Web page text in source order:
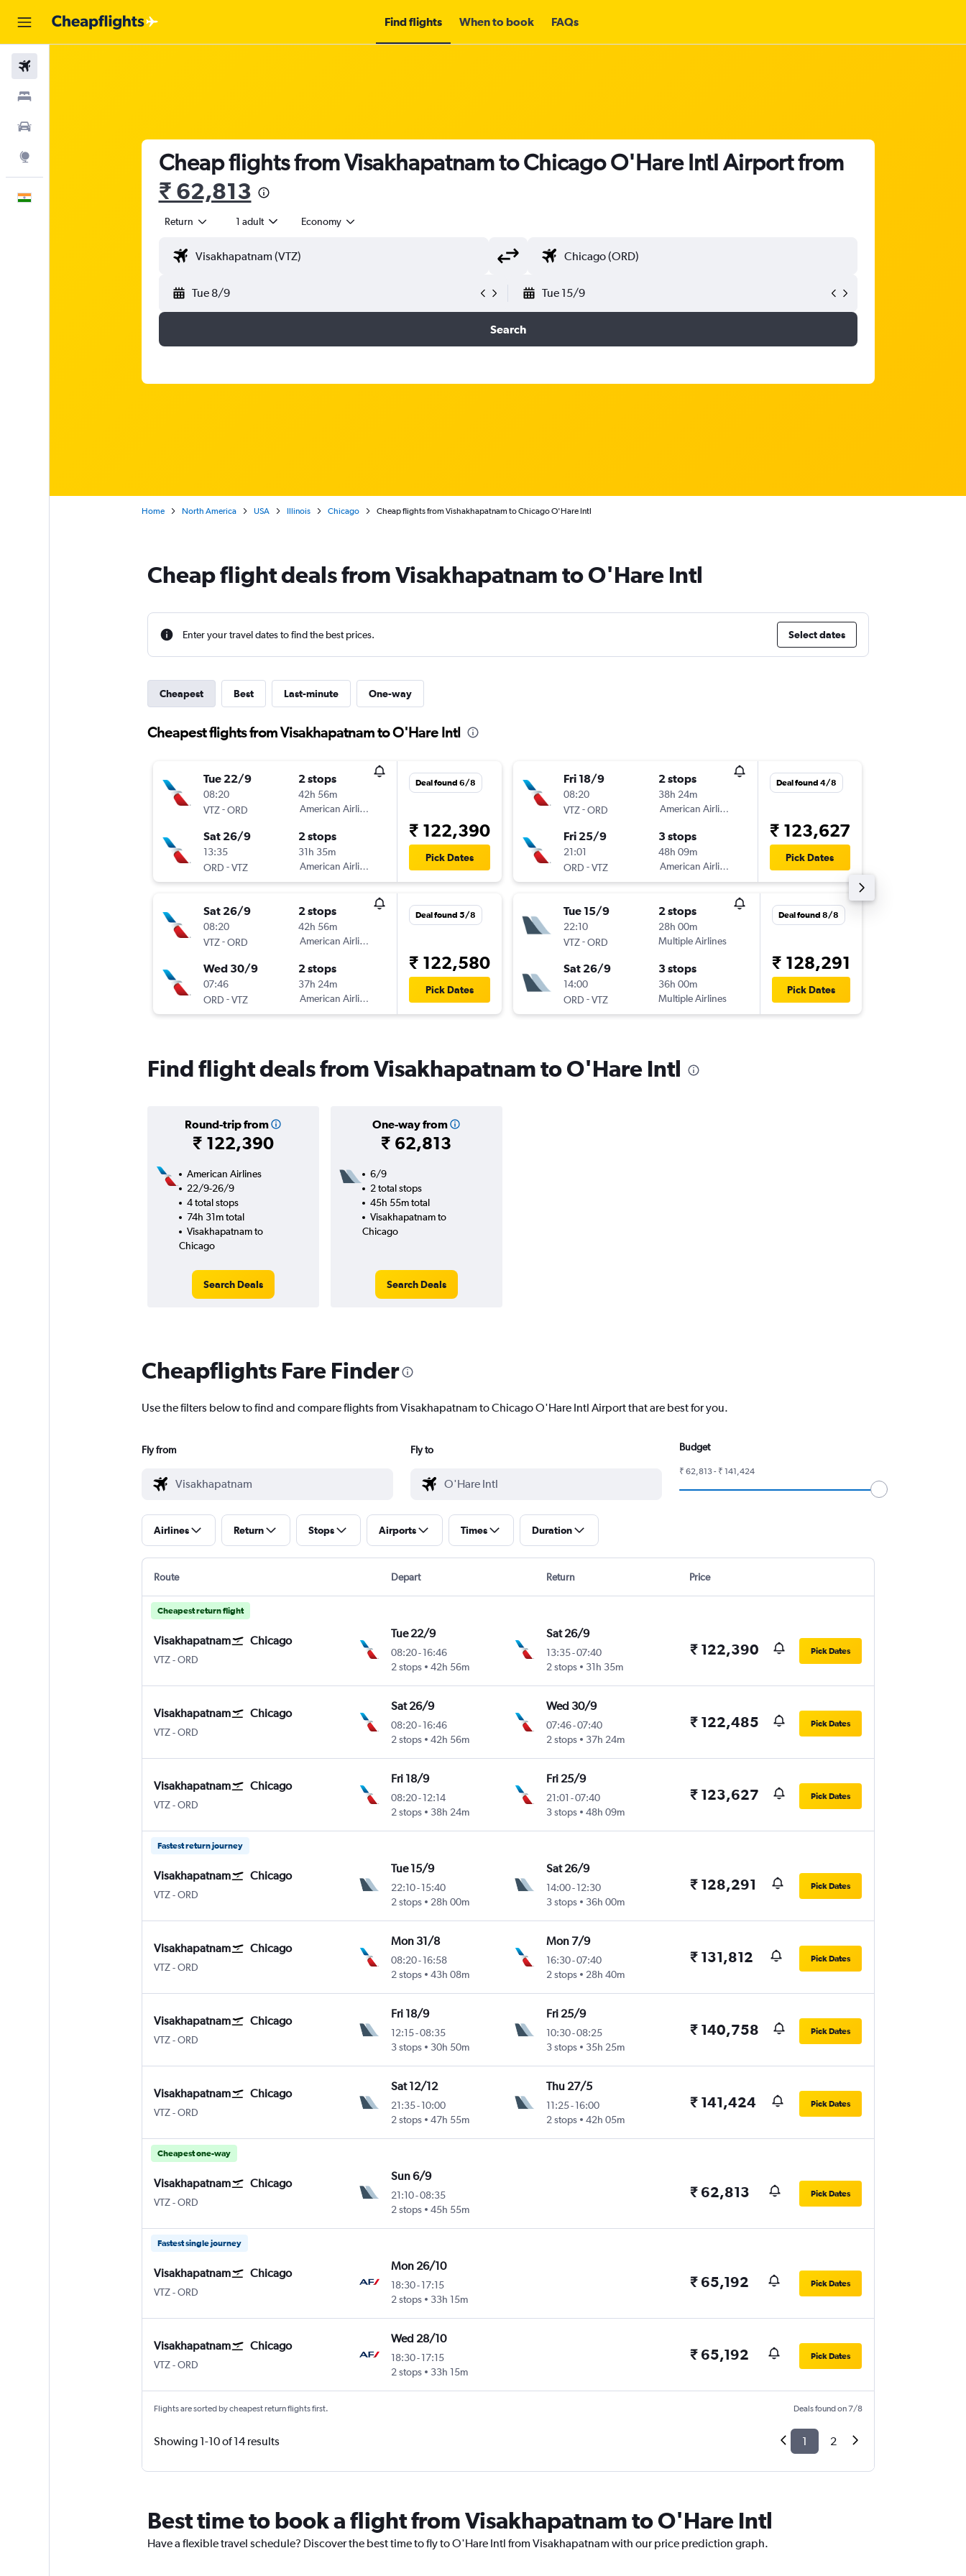
Find flights When to book FAQs
Cheap flights from Visakhapatnam to Chicago O'Hare Intl Airport from
₹ 62,813
Return 1 adult Economy
Tue 8/9 Tue 15/9
Search
Home North America USA Illinois Chicago Cheap flights from Vishakhapatnam to Chicago O'Hare Intl
Cheap flight deals from Visakhapatnam to O'Hare Intl
Enter your travel dates to find the best prices. Select dates
Cheapest Best Last-minute One-way
Cheapest flights from Visakhapatnam to O'Hare Intl
Tue 22/9
08:20
VTZ-ORD
2 stops
42h 56m
American Airlines
Sat 26/9
13:35
ORD -VTZ
2 stops
31h 35m
American Airlines
Deal found 6/8
₹ 122,390
Pick Dates
Sat 26/9
08:20
VTZ-ORD
2 stops
42h 56m
American Airlines
Wed 30/9
07:46
ORD -VTZ
2 stops
37h 24m
American Airlines
Deal found 5/8
₹ 122,580
Pick Dates
Fri 18/9
08:20
VTZ-ORD
2 stops
38h 24m
American Airlines
Fri 25/9
21:01
ORD -VTZ
3 stops
48h 09m
American Airlines
Deal found 4/8
₹ 123,627
Pick Dates
Tue 15/9
22:10
VTZ-ORD
2 stops
28h 00m
Multiple Airlines
Sat 26/9
14:00
ORD -VTZ
3 stops
36h 00m
Multiple Airlines
Deal found 8/8
₹ 128,291
Pick Dates
Find flight deals from Visakhapatnam to O'Hare Intl
Round-trip from
₹ 122,390
One-way from
₹ 62,813
American Airlines
22/9-26/9
4 total stops
74h 31m total
Visakhapatnam to
Chicago
Search Deals
6/9
2 total stops
45h 55m total
Visakhapatnam to
Chicago
Search Deals
Cheapflights Fare Finder
Use the filters below to find and compare flights from Visakhapatnam to Chicago O'Hare Intl Airport that are best for you.
Fly from Fly to Budget
₹ 62,813 - ₹ 141,424
Airlines Return Stops Airports Times Duration
Route Depart Return Price
Cheapest return flight
Visakhapatnam Chicago
VTZ Vishakhapatnam
-ORD
Tue 22/9
08:20-16:46
2 stops
42h 56m
Sat 26/9
13:35-07:40
2 stops
31h 35m
₹ 122,390 Pick Dates
Visakhapatnam Chicago
VTZ Vishakhapatnam
-ORD
Sat 26/9
08:20-16:46
2 stops
42h 56m
Wed 30/9
07:46-07:40
2 stops
37h 24m
₹ 122,485 Pick Dates
Visakhapatnam Chicago
VTZ Vishakhapatnam
-ORD
Fri 18/9
08:20-12:14
2 stops
38h 24m
Fri 25/9
21:01 -07:40
3 stops
48h 09m
₹ 123,627 Pick Dates
Fastest return journey
Visakhapatnam Chicago
VTZ Vishakhapatnam
-ORD
Tue 15/9
22:10-15:40
2 stops
28h 00m
Sat 26/9
14:00- 12:30
3 stops
36h 00m
₹ 128,291 Pick Dates
Visakhapatnam Chicago
VTZ Vishakhapatnam
-ORD
Mon 31/8
08:20-16:58
2 stops
43h 08m
Mon 7/9
16:30-07:40
2 stops
28h 40m
₹ 131,812 Pick Dates
Visakhapatnam Chicago
VTZ Vishakhapatnam
-ORD
Fri 18/9
12:15-08:35
3 stops
30h 50m
Fri 25/9
10:30-08:25
3 stops
35h 25m
₹ 140,758 Pick Dates
Visakhapatnam Chicago
VTZ Vishakhapatnam
-ORD
Sat 12/12
21:35-10:00
2 stops
47h 55m
Thu 27/5
11:25- 16:00
2 stops
42h 05m
₹ 141,424 Pick Dates
Cheapest one-way
Visakhapatnam Chicago
VTZ Vishakhapatnam
-ORD
Sun 6/9
21:10-08:35
2 stops
45h 55m
₹ 62,813 Pick Dates
Fastest single journey
Visakhapatnam Chicago
VTZ Vishakhapatnam
-ORD
Mon 26/10
18:30-17:15
2 stops
33h 15m
₹ 65,192 Pick Dates
Visakhapatnam Chicago
VTZ Vishakhapatnam
-ORD
Wed 28/10
18:30-17:15
2 stops
33h 15m
₹ 65,192 Pick Dates
Flights are sorted by cheapest return flights first. Deals found on 7/8
Showing 1-10 of 14 results 1 2
Best time to book a flight from Visakhapatnam to O'Hare Intl
Have a flexible travel schedule? Discover the best time to fly to O'Hare Intl from Visakhapatnam with our price prediction graph.